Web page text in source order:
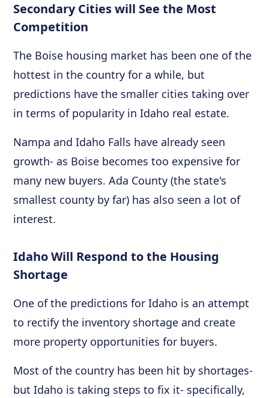
Secondary Cities will See the Most
Competition
The Boise housing market has been one of the
hottest in the country for a while, but
predictions have the smaller cities taking over
in terms of popularity in Idaho real estate.
Nampa and Idaho Falls have already seen
growth- as Boise becomes too expensive for
many new buyers. Ada County (the state's
smallest county by far) has also seen a lot of
interest.
Idaho Will Respond to the Housing
Shortage
One of the predictions for Idaho is an attempt
to rectify the inventory shortage and create
more property opportunities for buyers.
Most of the country has been hit by shortages-
but Idaho is taking steps to fix it- specifically,